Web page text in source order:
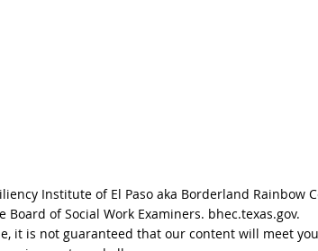
Institute of El Paso aka Borderland Rainbow
of Social Work Examiners. bhec.texas.gov.
it is not guaranteed that our content will meet